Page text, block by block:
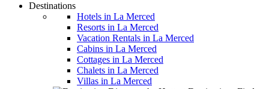
Destinations
Hotels in La Merced
Resorts in La Merced
Vacation Rentals in La Merced
Cabins in La Merced
Cottages in La Merced
Chalets in La Merced
Villas in La Merced